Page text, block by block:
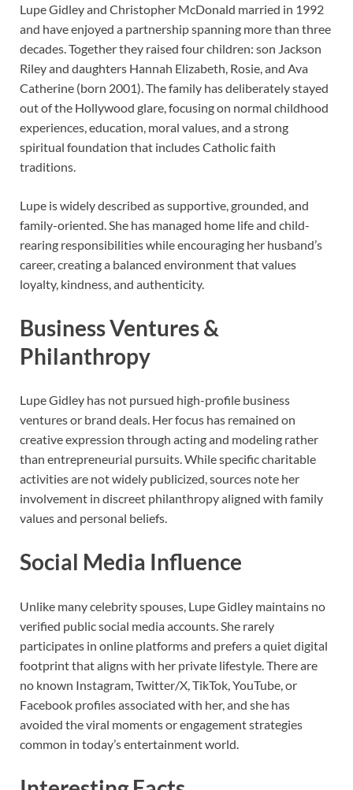
Lupe Gidley and Christopher McDonald married in 1992
and have enjoyed a partnership spanning more than three
decades. Together they raised four children: son Jackson
Riley and daughters Hannah Elizabeth, Rosie, and Ava
Catherine (born 2001). The family has deliberately stayed
out of the Hollywood glare, focusing on normal childhood
experiences, education, moral values, and a strong
spiritual foundation that includes Catholic faith
traditions.
Lupe is widely described as supportive, grounded, and
family-oriented. She has managed home life and child-
rearing responsibilities while encouraging her husband’s
career, creating a balanced environment that values
loyalty, kindness, and authenticity.
Business Ventures &
Philanthropy
Lupe Gidley has not pursued high-profile business
ventures or brand deals. Her focus has remained on
creative expression through acting and modeling rather
than entrepreneurial pursuits. While specific charitable
activities are not widely publicized, sources note her
involvement in discreet philanthropy aligned with family
values and personal beliefs.
Social Media Influence
Unlike many celebrity spouses, Lupe Gidley maintains no
verified public social media accounts. She rarely
participates in online platforms and prefers a quiet digital
footprint that aligns with her private lifestyle. There are
no known Instagram, Twitter/X, TikTok, YouTube, or
Facebook profiles associated with her, and she has
avoided the viral moments or engagement strategies
common in today’s entertainment world.